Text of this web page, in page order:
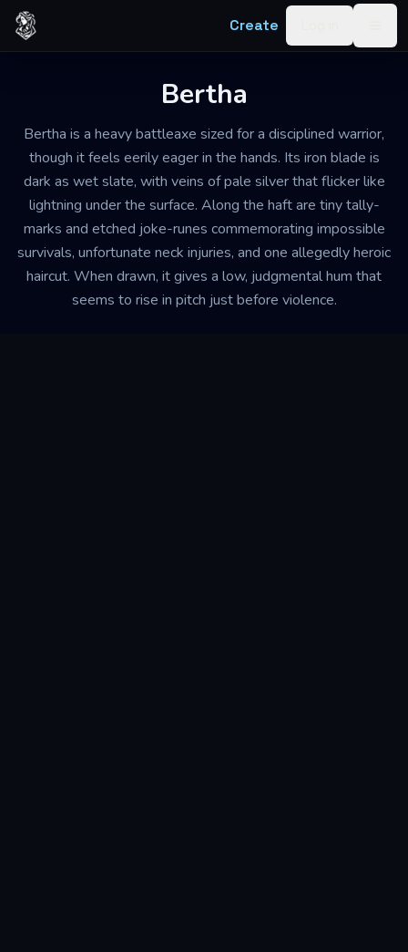
Skip to content
Create
Bertha
Bertha is a heavy battleaxe sized for a disciplined warrior,
though it feels eerily eager in the hands. Its iron blade is
dark as wet slate, with veins of pale silver that flicker like
lightning under the surface. Along the haft are tiny tally-
marks and etched joke-runes commemorating impossible
survivals, unfortunate neck injuries, and one allegedly heroic
haircut. When drawn, it gives a low, judgmental hum that
seems to rise in pitch just before violence.